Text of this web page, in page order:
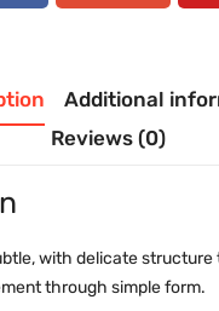
Additional
Reviews (0)
with delicate
through simple form.